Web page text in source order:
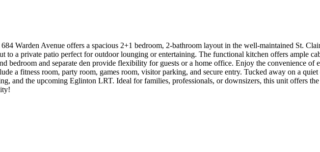
Warden Avenue offers a spacious 2+1 bedroom, 2-bathroom layout in the well-maintained St.
to a private patio perfect for outdoor lounging or entertaining. The functional kitchen offers ample
bedroom and separate den provide flexibility for guests or a home office. Enjoy the convenience of
a fitness room, party room, games room, visitor parking, and secure entry. Tucked away on a
and the upcoming Eglinton LRT. Ideal for families, professionals, or downsizers, this unit offers